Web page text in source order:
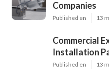
Companies
Published en 13
Commercial
Installation
Published en 13